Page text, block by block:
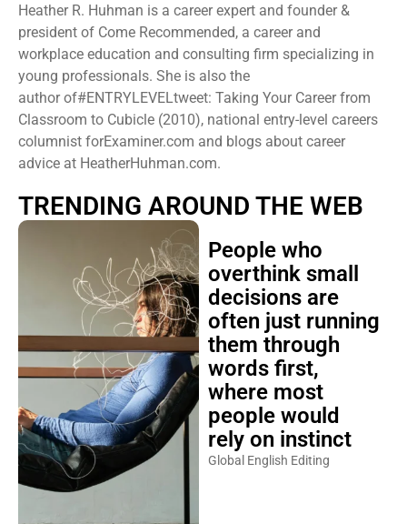
Heather R. Huhman is a career expert and founder &
president ​of Come Recommended, a career and
workplace education and consulting firm specializing in
young professionals. She is also the
author of#ENTRYLEVELtweet: Taking Your Career from
Classroom to Cubicle (2010), national entry-level careers
columnist forExaminer.com and blogs about career
advice at HeatherHuhman.com.
TRENDING AROUND THE WEB
People who
overthink small
decisions are
often just running
them through
words first,
where most
people would
rely on instinct
Global English Editing